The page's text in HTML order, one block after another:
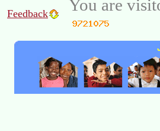
Feedback You are